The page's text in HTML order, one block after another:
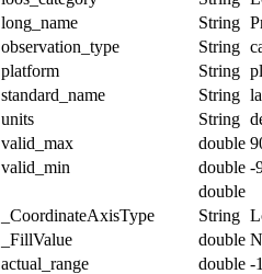
long_name String
observation_type String
platform String
standard_name String
units String
valid_max double
valid_min double -
double
_CoordinateAxisType String
_FillValue double
actual_range double -